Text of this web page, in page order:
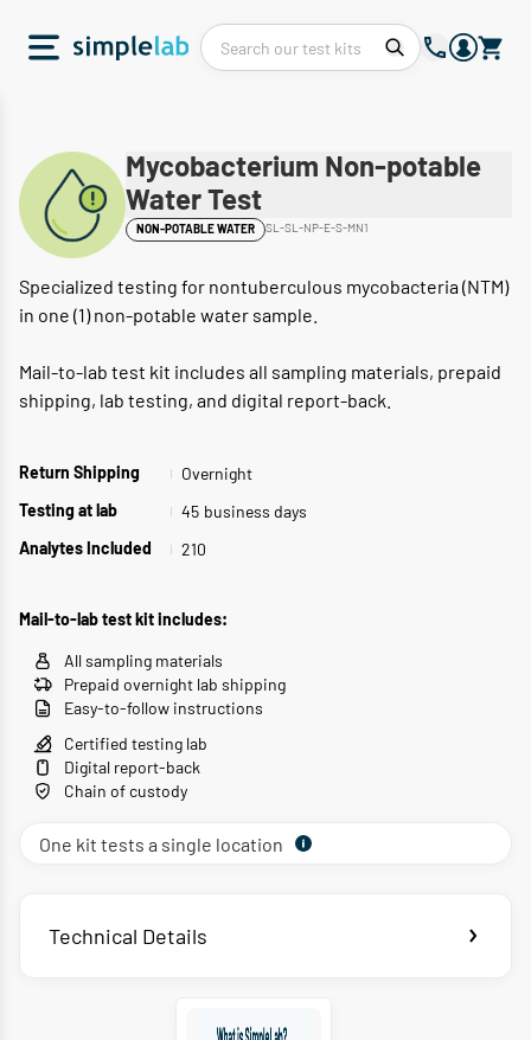
Mycobacterium Non-potable
Water Test
NON-POTABLE WATER SL-SL-NP-E-S-MN1
Specialized testing for nontuberculous mycobacteria (NTM)
in one (1) non-potable water sample.
Mail-to-lab test kit includes all sampling materials, prepaid
shipping, lab testing, and digital report-back.
Return Shipping Overnight
Testing at lab 45 business days
Analytes Included 210
Mail-to-lab test kit includes:
All sampling materials
Prepaid overnight lab shipping
Easy-to-follow instructions
Certified testing lab
Digital report-back
Chain of custody
One kit tests a single location
Technical Details